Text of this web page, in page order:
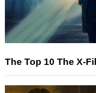
The Top 10 The X-